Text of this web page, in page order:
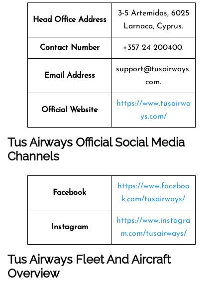
Head Office Address
3-5 Artemidos, 6025
Larnaca, Cyprus.
Contact Number +357 24 200400.
Email Address
support@tusairways.
com.
Official Website
https://www.tusairwa
ys.com/
Tus Airways Official Social Media
Channels
Facebook
https://www.faceboo
k.com/tusairways/
Instagram
https://www.instagra
m.com/tusairways/
Tus Airways Fleet And Aircraft
Overview